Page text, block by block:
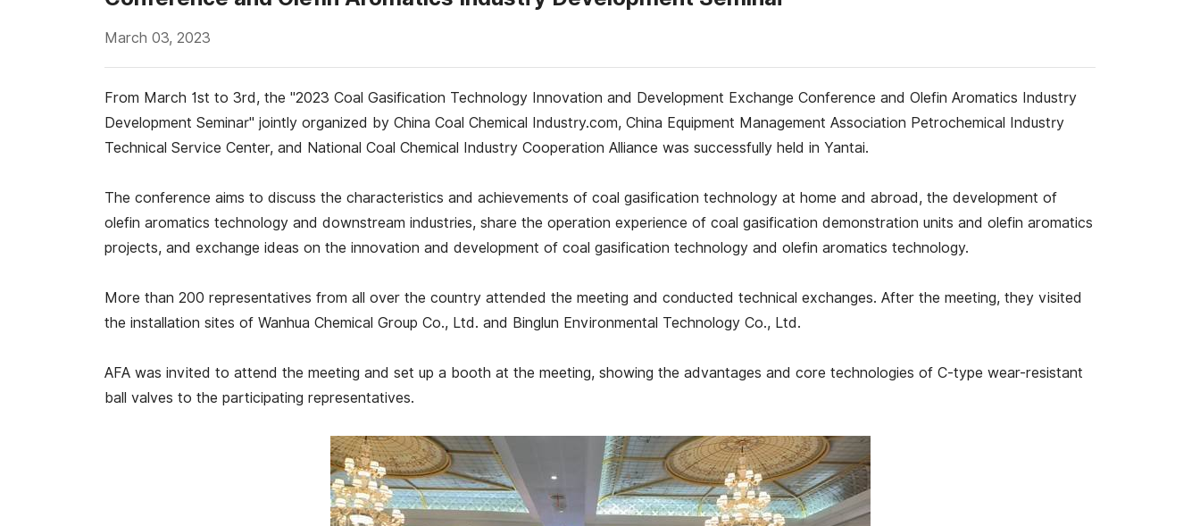
March 03, 2023
From March 1st to 3rd, the "2023 Coal Gasification Technology Innovation and Development Exchange Conference and Olefin Aromatics Industry
Development Seminar" jointly organized by China Coal Chemical Industry.com, China Equipment Management Association Petrochemical Industry
Technical Service Center, and National Coal Chemical Industry Cooperation Alliance was successfully held in Yantai.
The conference aims to discuss the characteristics and achievements of coal gasification technology at home and abroad, the development of
olefin aromatics technology and downstream industries, share the operation experience of coal gasification demonstration units and olefin aromatics
projects, and exchange ideas on the innovation and development of coal gasification technology and olefin aromatics technology.
More than 200 representatives from all over the country attended the meeting and conducted technical exchanges. After the meeting, they visited
the installation sites of Wanhua Chemical Group Co., Ltd. and Binglun Environmental Technology Co., Ltd.
AFA was invited to attend the meeting and set up a booth at the meeting, showing the advantages and core technologies of C-type wear-resistant
ball valves to the participating representatives.